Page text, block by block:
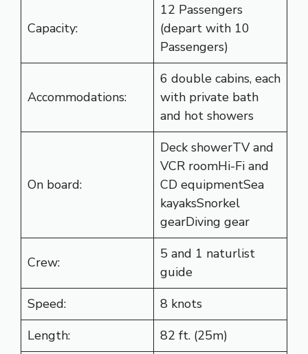
Capacity:
12 Passengers
(depart with 10
Passengers)
Accommodations:
6 double cabins, each
with private bath
and hot showers
On board:
Deck showerTV and
VCR roomHi-Fi and
CD equipmentSea
kayaksSnorkel
gearDiving gear
Crew:
5 and 1 naturlist
guide
Speed:
8 knots
Length:
82 ft. (25m)